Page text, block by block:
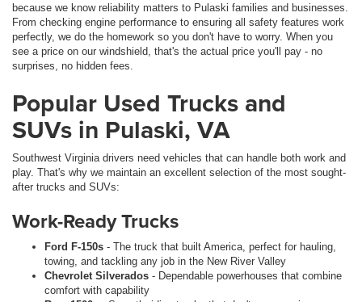
because we know reliability matters to Pulaski families and businesses.
From checking engine performance to ensuring all safety features work
perfectly, we do the homework so you don't have to worry. When you
see a price on our windshield, that's the actual price you'll pay - no
surprises, no hidden fees.
Popular Used Trucks and
SUVs in Pulaski, VA
Southwest Virginia drivers need vehicles that can handle both work and
play. That's why we maintain an excellent selection of the most sought-
after trucks and SUVs:
Work-Ready Trucks
Ford F-150s - The truck that built America, perfect for hauling,
towing, and tackling any job in the New River Valley
Chevrolet Silverados - Dependable powerhouses that combine
comfort with capability